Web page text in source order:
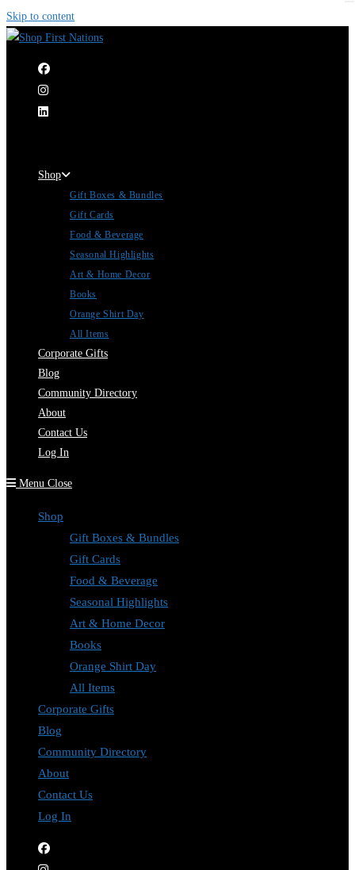
Skip to content
Shop
Gift Boxes & Bundles
Gift Cards
Food & Beverage
Seasonal Highlights
Art & Home Decor
Books
Orange Shirt Day
All Items
Corporate Gifts
Blog
Community Directory
About
Contact Us
Log In
Menu Close
Shop
Gift Boxes & Bundles
Gift Cards
Food & Beverage
Seasonal Highlights
Art & Home Decor
Books
Orange Shirt Day
All Items
Corporate Gifts
Blog
Community Directory
About
Contact Us
Log In